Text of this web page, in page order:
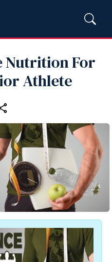
Nutrition For
Athlete